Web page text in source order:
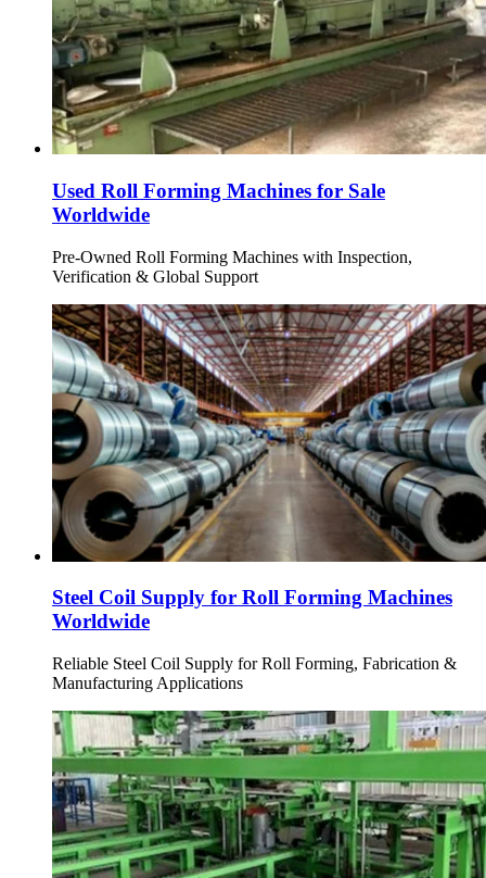
Used Roll Forming Machines for Sale
Worldwide
Pre-Owned Roll Forming Machines with Inspection,
Verification & Global Support
Steel Coil Supply for Roll Forming Machines
Worldwide
Reliable Steel Coil Supply for Roll Forming, Fabrication &
Manufacturing Applications